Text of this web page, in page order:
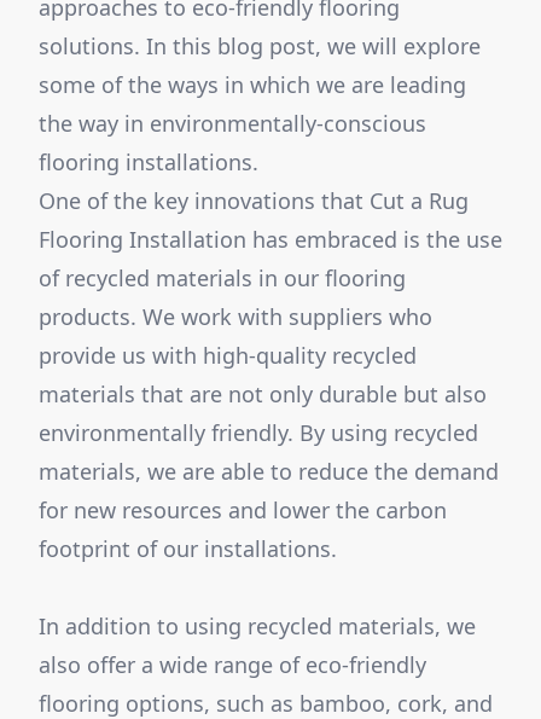
approaches to eco-friendly flooring
solutions. In this blog post, we will explore
some of the ways in which we are leading
the way in environmentally-conscious
flooring installations.
One of the key innovations that Cut a Rug
Flooring Installation has embraced is the use
of recycled materials in our flooring
products. We work with suppliers who
provide us with high-quality recycled
materials that are not only durable but also
environmentally friendly. By using recycled
materials, we are able to reduce the demand
for new resources and lower the carbon
footprint of our installations.
In addition to using recycled materials, we
also offer a wide range of eco-friendly
flooring options, such as bamboo, cork, and